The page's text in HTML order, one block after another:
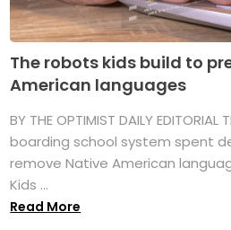
The robots kids build to
American languages
BY THE OPTIMIST DAILY
boarding school system spent
remove Native American
Kids ...
Read More